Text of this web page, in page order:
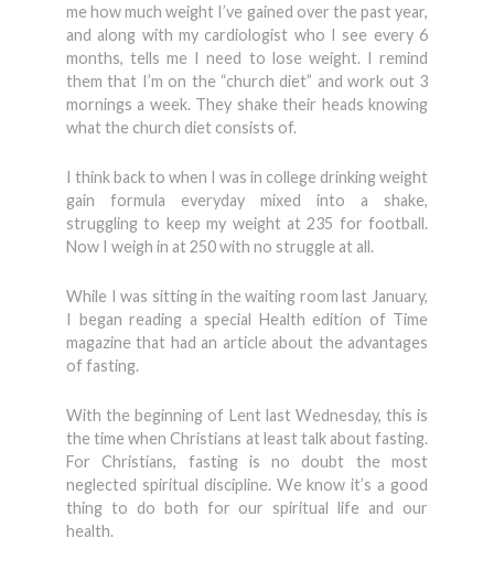
me how much weight I’ve gained over the past year,
and along with my cardiologist who I see every 6
months, tells me I need to lose weight. I remind
them that I’m on the “church diet” and work out 3
mornings a week. They shake their heads knowing
what the church diet consists of.
I think back to when I was in college drinking weight
gain formula everyday mixed into a shake,
struggling to keep my weight at 235 for football.
Now I weigh in at 250 with no struggle at all.
While I was sitting in the waiting room last January,
I began reading a special Health edition of Time
magazine that had an article about the advantages
of fasting.
With the beginning of Lent last Wednesday, this is
the time when Christians at least talk about fasting.
For Christians, fasting is no doubt the most
neglected spiritual discipline. We know it’s a good
thing to do both for our spiritual life and our
health.